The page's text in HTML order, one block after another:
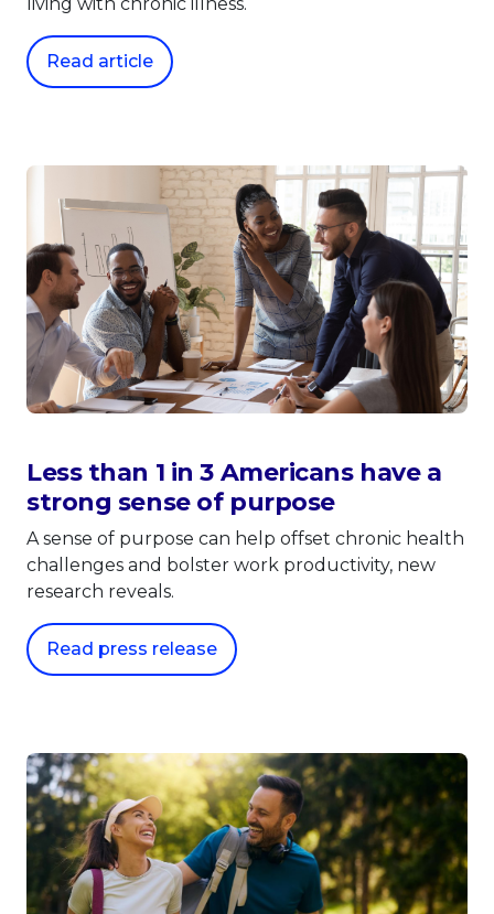
Read article
Less than 1 in 3 Americans have a
strong sense of purpose
A sense of purpose can help offset chronic health
challenges and bolster work productivity, new
research reveals.
Read press release